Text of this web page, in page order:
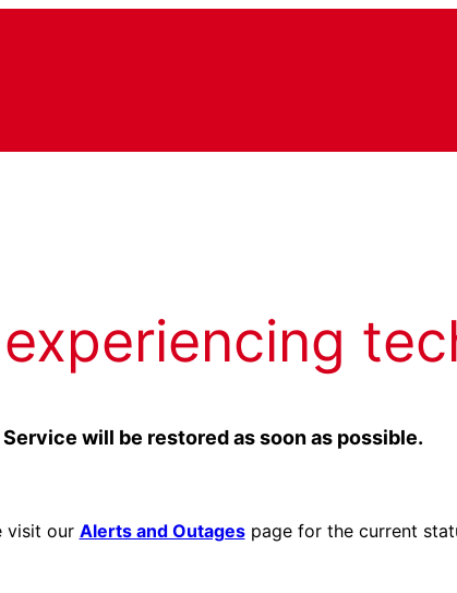
Service will be restored as soon as possible.
visit our Alerts and Outagespage for the current